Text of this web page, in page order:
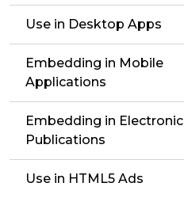
Use in Desktop Apps
Embedding in Mobile
Applications
Embedding in Electronic
Publications
Use in HTML5 Ads